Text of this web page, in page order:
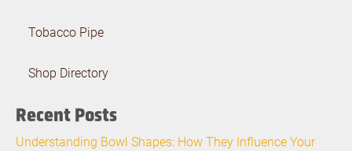
Tobacco Pipe
Shop Directory
Recent Posts
Understanding Bowl Shapes: How They Influence Your